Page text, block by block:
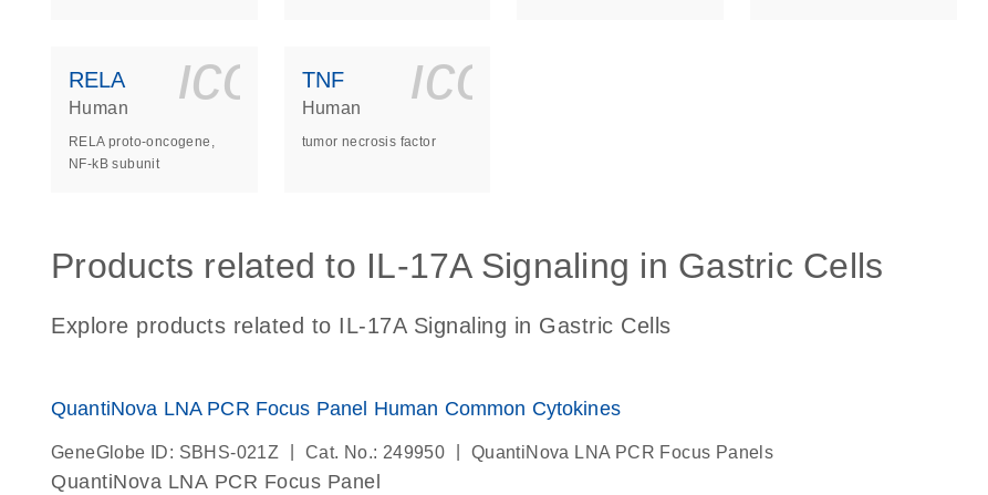
RELA icon_0140_ls_gen_dna_rna-s
Human
RELA proto-oncogene,
NF-kB subunit
TNF
Human
tumor necrosis factor
Products related to IL-17A Signaling in Gastric Cells
Explore products related to IL-17A Signaling in Gastric Cells
QuantiNova LNA PCR Focus Panel Human Common Cytokines
GeneGlobe ID: SBHS-021Z Cat. No.: 249950 QuantiNova LNA PCR Focus Panels
QuantiNova LNA PCR Focus Panel